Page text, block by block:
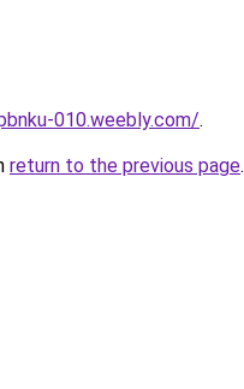
010.weebly.com/.
return to the previous page.